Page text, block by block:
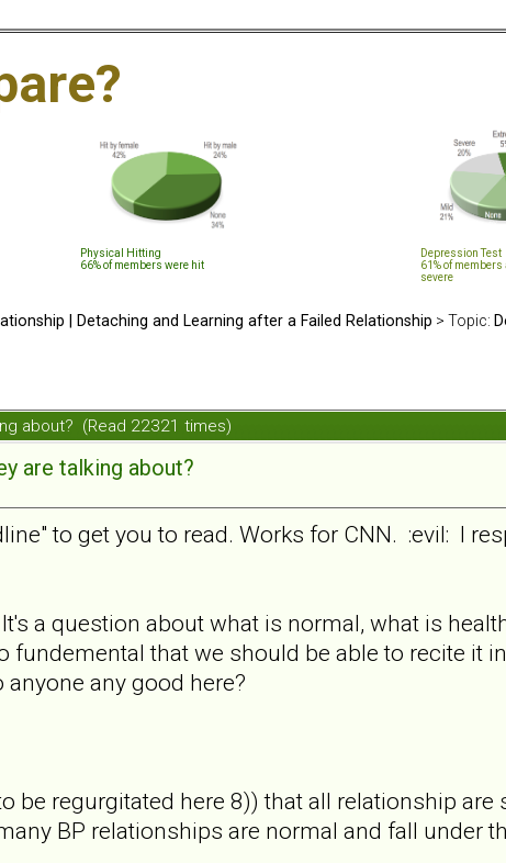
Physical Hitting
66% of members were hit
Depression Test
61% of
severe
| Detaching and Learning after a Failed Relationship > Topic:
about? (Read 22321 times)
are talking about?
to get you to read. Works for CNN. :evil: I
a question about what is normal, what is
that we should be able to recite it
any good here?
be regurgitated here 8)) that all relationship are
BP relationships are normal and fall under